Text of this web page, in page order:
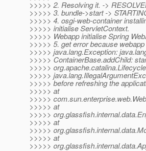
>>>>> 2. Resolving it. ->
>>>>> 3. bundle->start ->
>>>>> 4. osgi-web-container
>>>>> initialise ServletContext.
>>>>> Webapp initialise Spring
>>>>> 5. get error because
>>>>> java.lang.Exception:
>>>>> ContainerBase.addChild:
>>>>>
>>>>>
>>>>> before refreshing the
>>>>> at
>>>>>
>>>>> at
>>>>>
>>>>> at
>>>>>
>>>>> at
>>>>>